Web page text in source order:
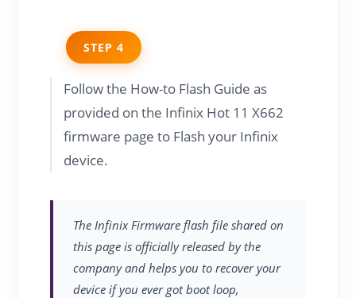
STEP 4
Follow the How-to Flash Guide as
provided on the Infinix Hot 11 X662
firmware page to Flash your Infinix
device.
The Infinix Firmware flash file shared on
this page is officially released by the
company and helps you to recover your
device if you ever got boot loop,